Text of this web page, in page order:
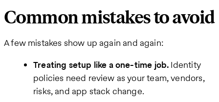
Common mistakes to avoid
A few mistakes show up again and again:
Treating setup like a one-time job. Identity
policies need review as your team, vendors,
risks, and app stack change.